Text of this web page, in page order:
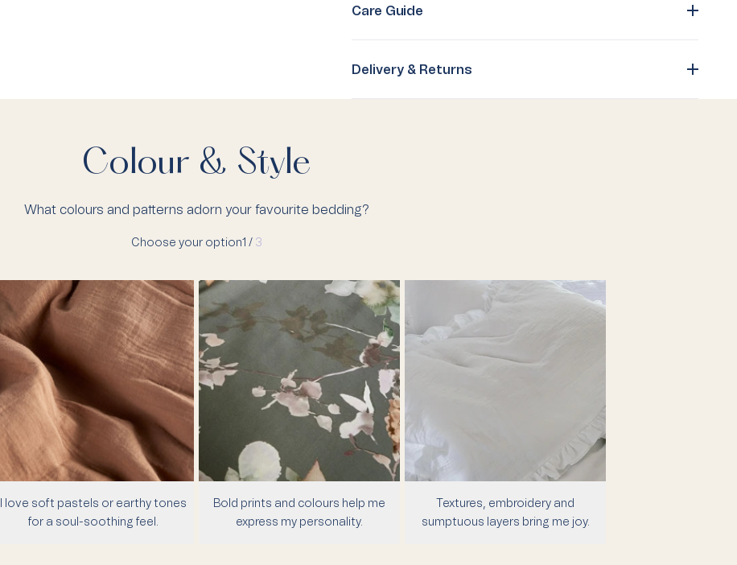
Care Guide
Delivery & Returns
Colour & Style
What colours and patterns adorn your favourite bedding?
Choose your option1 / 3
I love soft pastels or earthy tones
for a soul-soothing feel.
Bold prints and colours help me
express my personality.
Textures, embroidery and
sumptuous layers bring me joy.